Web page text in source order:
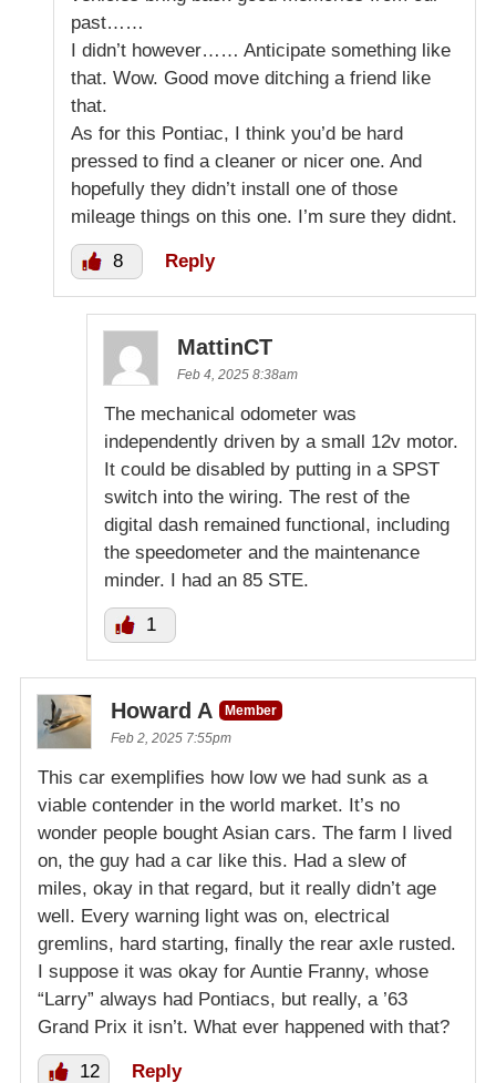
past……
I didn’t however…… Anticipate something like
that. Wow. Good move ditching a friend like
that.
As for this Pontiac, I think you’d be hard
pressed to find a cleaner or nicer one. And
hopefully they didn’t install one of those
mileage things on this one. I’m sure they didnt.
8 Reply
MattinCT
Feb 4, 2025 8:38am
The mechanical odometer was
independently driven by a small 12v motor.
It could be disabled by putting in a SPST
switch into the wiring. The rest of the
digital dash remained functional, including
the speedometer and the maintenance
minder. I had an 85 STE.
1
Howard A
Member
Feb 2, 2025 7:55pm
This car exemplifies how low we had sunk as a
viable contender in the world market. It’s no
wonder people bought Asian cars. The farm I lived
on, the guy had a car like this. Had a slew of
miles, okay in that regard, but it really didn’t age
well. Every warning light was on, electrical
gremlins, hard starting, finally the rear axle rusted.
I suppose it was okay for Auntie Franny, whose
“Larry” always had Pontiacs, but really, a ’63
Grand Prix it isn’t. What ever happened with that?
12 Reply